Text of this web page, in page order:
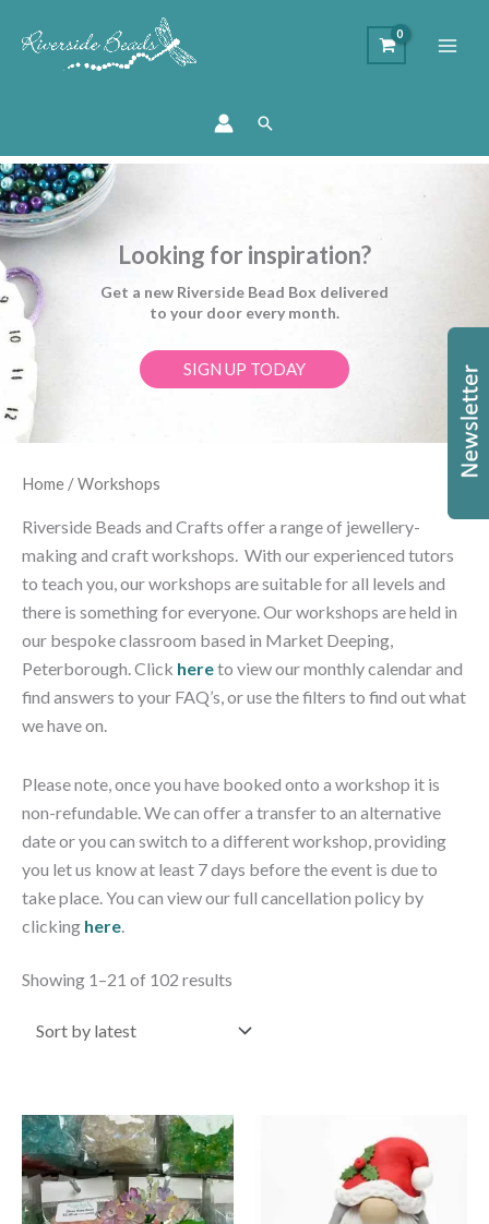
Search
Looking for inspiration?
Get a new Riverside Bead Box delivered
to your door every month.
SIGN UP TODAY
Home / Workshops
Riverside Beads and Crafts offer a range of jewellery-
making and craft workshops. With our experienced tutors
to teach you, our workshops are suitable for all levels and
there is something for everyone. Our workshops are held in
our bespoke classroom based in Market Deeping,
Peterborough. Click hereto view our monthly calendar and
find answers to your FAQ’s, or use the filters to find out what
we have on.
Please note, once you have booked onto a workshop it is
non-refundable. We can offer a transfer to an alternative
date or you can switch to a different workshop, providing
you let us know at least 7 days before the event is due to
take place. You can view our full cancellation policy by
clicking here.
Showing 1–21 of 102 results
Price
range:
£10.00
through
£20.00
This
product
has
multiple
product
has
multiple